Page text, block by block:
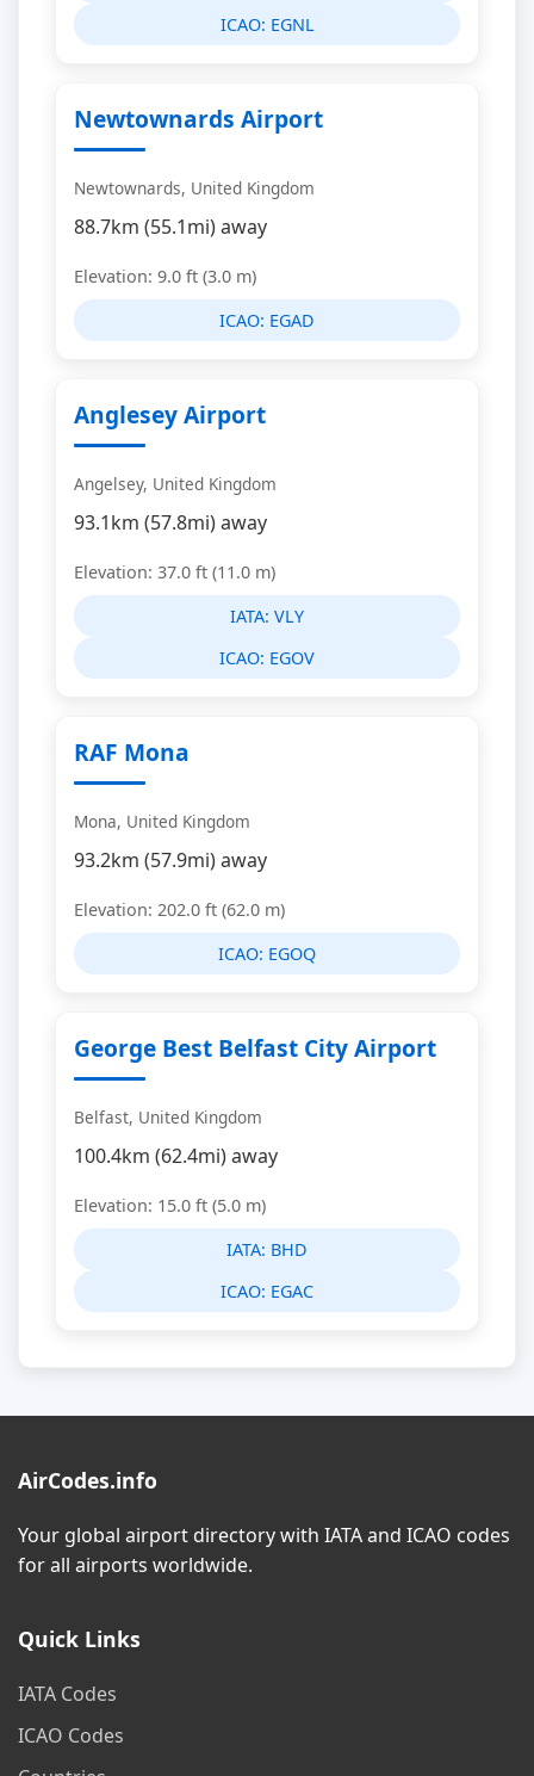
ICAO: EGNL
Newtownards Airport
Newtownards, United Kingdom
88.7km (55.1mi) away
Elevation: 9.0 ft (3.0 m)
ICAO: EGAD
Anglesey Airport
Angelsey, United Kingdom
93.1km (57.8mi) away
Elevation: 37.0 ft (11.0 m)
IATA: VLY
ICAO: EGOV
RAF Mona
Mona, United Kingdom
93.2km (57.9mi) away
Elevation: 202.0 ft (62.0 m)
ICAO: EGOQ
George Best Belfast City Airport
Belfast, United Kingdom
100.4km (62.4mi) away
Elevation: 15.0 ft (5.0 m)
IATA: BHD
ICAO: EGAC
AirCodes.info
Your global airport directory with IATA and ICAO codes
for all airports worldwide.
Quick Links
IATA Codes
ICAO Codes